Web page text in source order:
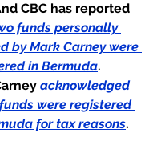
And CBC has reported
funds personally
by Mark Carney were
in Bermuda.
Carney acknowledged
were registered
for tax reasons.